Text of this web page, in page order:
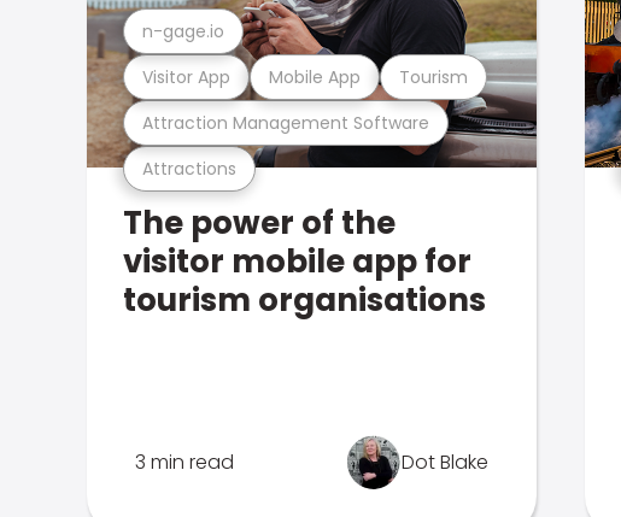
Attractions
Attraction Management Software
Visitor App Mobile App Tourism
n-gage.io
The power of the
visitor mobile app for
tourism organisations
3 min read Dot Blake